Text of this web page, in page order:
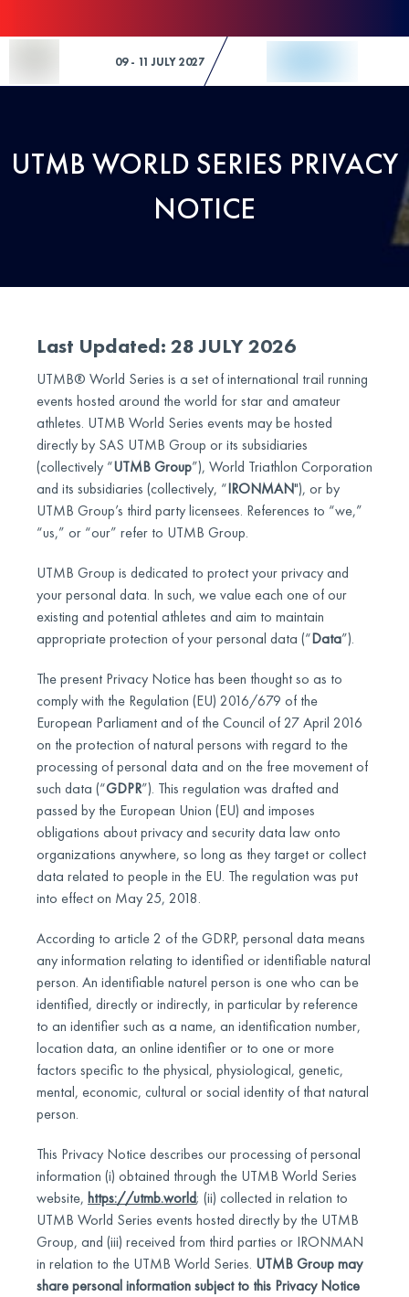
09 - 11 JULY 2027
UTMB WORLD SERIES PRIVACY
NOTICE
Last Updated: 28 JULY 2026
UTMB® World Series is a set of international trail running
events hosted around the world for star and amateur
athletes. UTMB World Series events may be hosted
directly by SAS UTMB Group or its subsidiaries
(collectively “UTMB Group”), World Triathlon Corporation
and its subsidiaries (collectively, “IRONMAN"), or by
UTMB Group’s third party licensees. References to “we,”
“us,” or “our” refer to UTMB Group.
UTMB Group is dedicated to protect your privacy and
your personal data. In such, we value each one of our
existing and potential athletes and aim to maintain
appropriate protection of your personal data (“Data”).
The present Privacy Notice has been thought so as to
comply with the Regulation (EU) 2016/679 of the
European Parliament and of the Council of 27 April 2016
on the protection of natural persons with regard to the
processing of personal data and on the free movement of
such data (“GDPR”). This regulation was drafted and
passed by the European Union (EU) and imposes
obligations about privacy and security data law onto
organizations anywhere, so long as they target or collect
data related to people in the EU. The regulation was put
into effect on May 25, 2018.
According to article 2 of the GDRP, personal data means
any information relating to identified or identifiable natural
person. An identifiable naturel person is one who can be
identified, directly or indirectly, in particular by reference
to an identifier such as a name, an identification number,
location data, an online identifier or to one or more
factors specific to the physical, physiological, genetic,
mental, economic, cultural or social identity of that natural
person.
This Privacy Notice describes our processing of personal
information (i) obtained through the UTMB World Series
website, https://utmb.world; (ii) collected in relation to
UTMB World Series events hosted directly by the UTMB
Group, and (iii) received from third parties or IRONMAN
in relation to the UTMB World Series. UTMB Group may
share personal information subject to this Privacy Notice